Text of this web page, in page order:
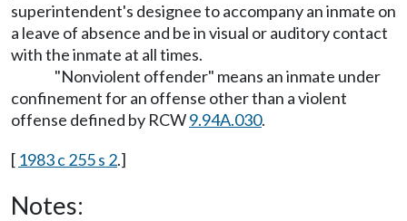
superintendent's designee to accompany an inmate on
a leave of absence and be in visual or auditory contact
with the inmate at all times.
"Nonviolent offender" means an inmate under
confinement for an offense other than a violent
offense defined by RCW9.94A.030.
[ 1983 c 255 s 2.]
Notes: